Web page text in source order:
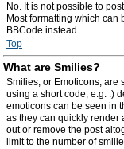
No. It is not possible to
Most formatting which
BBCode instead.
Top
What are Smilies?
Smilies, or Emoticons, are
using a short code, e.g. :)
emoticons can be seen in
as they can quickly render
out or remove the post
limit to the number of